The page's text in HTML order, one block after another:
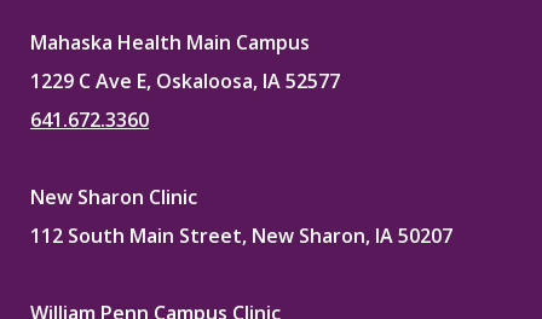
Mahaska Health Main Campus
1229 C Ave E, Oskaloosa, IA 52577
641.672.3360
New Sharon Clinic
112 South Main Street, New Sharon, IA 50207
William Penn Campus Clinic